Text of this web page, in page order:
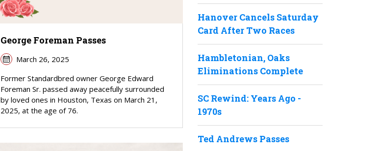
George Foreman Passes
March 26, 2025
Former Standardbred owner George Edward
Foreman Sr. passed away peacefully surrounded
by loved ones in Houston, Texas on March 21,
2025, at the age of 76.
Hanover Cancels Saturday
Card After Two Races
Hambletonian, Oaks
Eliminations Complete
SC Rewind: Years Ago -
1970s
Ted Andrews Passes